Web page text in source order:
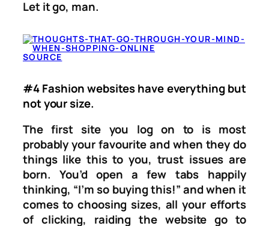
Let it go, man.
SOURCE
#4 Fashion websites have everything but
not your size.
The first site you log on to is most
probably your favourite and when they do
things like this to you, trust issues are
born. You’d open a few tabs happily
thinking, “I’m so buying this!” and when it
comes to choosing sizes, all your efforts
of clicking, raiding the website go to